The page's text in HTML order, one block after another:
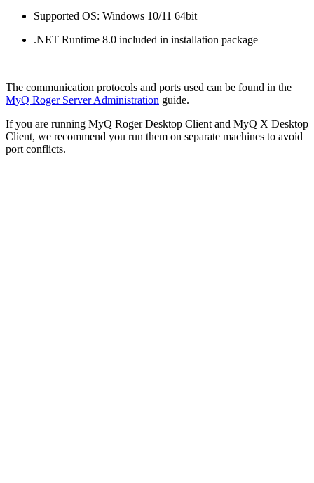
Supported OS: Windows 10/11 64bit
.NET Runtime 8.0 included in installation package
The communication protocols and ports used can be found in the
MyQ Roger Server Administration guide.
If you are running MyQ Roger Desktop Client and MyQ X Desktop
Client, we recommend you run them on separate machines to avoid
port conflicts.